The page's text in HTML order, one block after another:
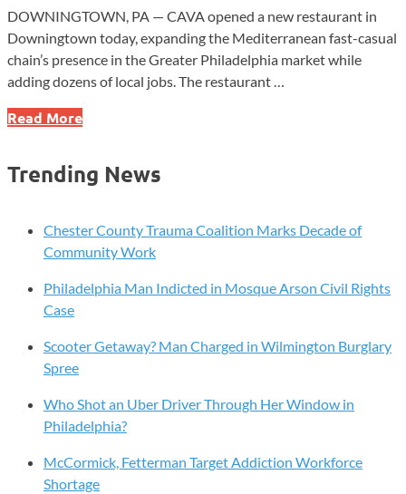
DOWNINGTOWN, PA — CAVA opened a new restaurant in
Downingtown today, expanding the Mediterranean fast-casual
chain’s presence in the Greater Philadelphia market while
adding dozens of local jobs. The restaurant …
CAVA
County
With
Downingtown
Read More
Trending News
Chester County Trauma Coalition Marks Decade of
Community Work
Philadelphia Man Indicted in Mosque Arson Civil Rights
Case
Scooter Getaway? Man Charged in Wilmington Burglary
Spree
Who Shot an Uber Driver Through Her Window in
Philadelphia?
McCormick, Fetterman Target Addiction Workforce
Shortage